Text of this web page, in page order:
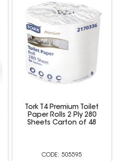
Tork T4 Premium Toilet
Paper Rolls 2 Ply 280
Sheets Carton of 48
505595